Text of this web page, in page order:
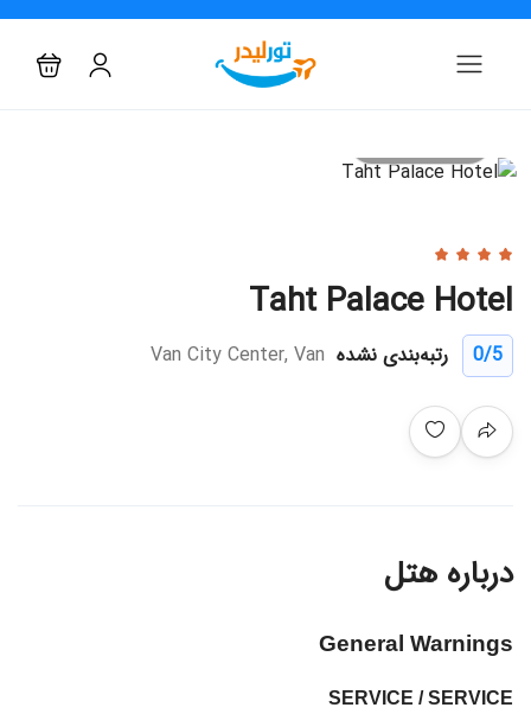
Taht Palace Hotel
0/5 رتبه‌بندی نشده Van City Center, Van
درباره هتل
General Warnings
SERVICE / SERVICE